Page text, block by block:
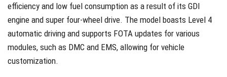
efficiency and low fuel consumption as a result of its GDI
engine and super four-wheel drive. The model boasts Level 4
automatic driving and supports FOTA updates for various
modules, such as DMC and EMS, allowing for vehicle
customization.